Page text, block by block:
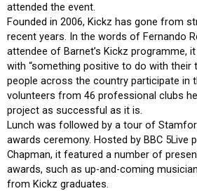
attended the event.
Founded in 2006, Kickz has gone from
recent years. In the words of Fernando
attendee of Barnet’s Kickz programme,
with “something positive to do with their
people across the country participate in
volunteers from 46 professional clubs
project as successful as it is.
Lunch was followed by a tour of
awards ceremony. Hosted by BBC 5Live
Chapman, it featured a number of
awards, such as up-and-coming
from Kickz graduates.